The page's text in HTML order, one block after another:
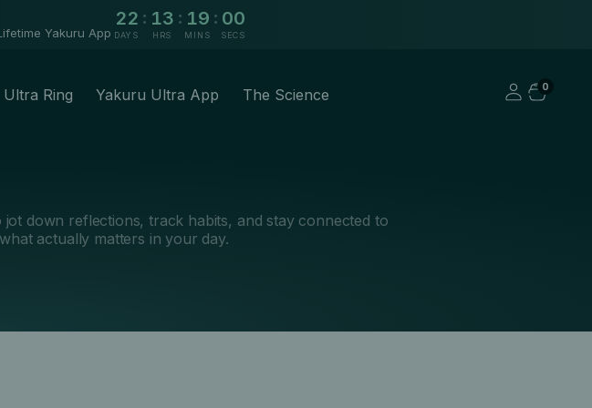
Yakuru App
22
DAYS
: 13
HRS
: 18
MINS
: 59
SECS
Ultra Ring Yakuru Ultra App The Science 0
jot down reflections, track habits, and stay connected to
what actually matters in your day.